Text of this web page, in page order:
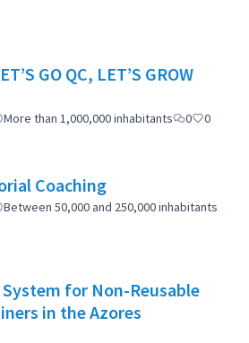
GO QC, LET’S GROW
More than 1,000,000 inhabitants 0 0
Coaching
Between 50,000 and 250,000 inhabitants
for Non-Reusable
in the Azores